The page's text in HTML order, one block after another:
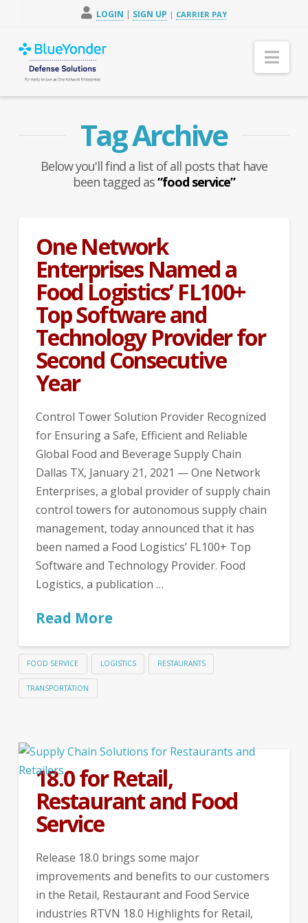
LOGIN | SIGN UP | CARRIER PAY
Tag Archive
Below you'll find a list of all posts that have
been tagged as“food service”
One Network
Enterprises Named a
Food Logistics’ FL100+
Top Software and
Technology Provider for
Second Consecutive
Year
Control Tower Solution Provider Recognized
for Ensuring a Safe, Efficient and Reliable
Global Food and Beverage Supply Chain
Dallas TX, January 21, 2021 — One Network
Enterprises, a global provider of supply chain
control towers for autonomous supply chain
management, today announced that it has
been named a Food Logistics’ FL100+ Top
Software and Technology Provider. Food
Logistics, a publication …
Read More
FOOD SERVICE LOGISTICS RESTAURANTS
TRANSPORTATION
18.0 for Retail,
Restaurant and Food
Service
Release 18.0 brings some major
improvements and benefits to our customers
in the Retail, Restaurant and Food Service
industries RTVN 18.0 Highlights for Retail,